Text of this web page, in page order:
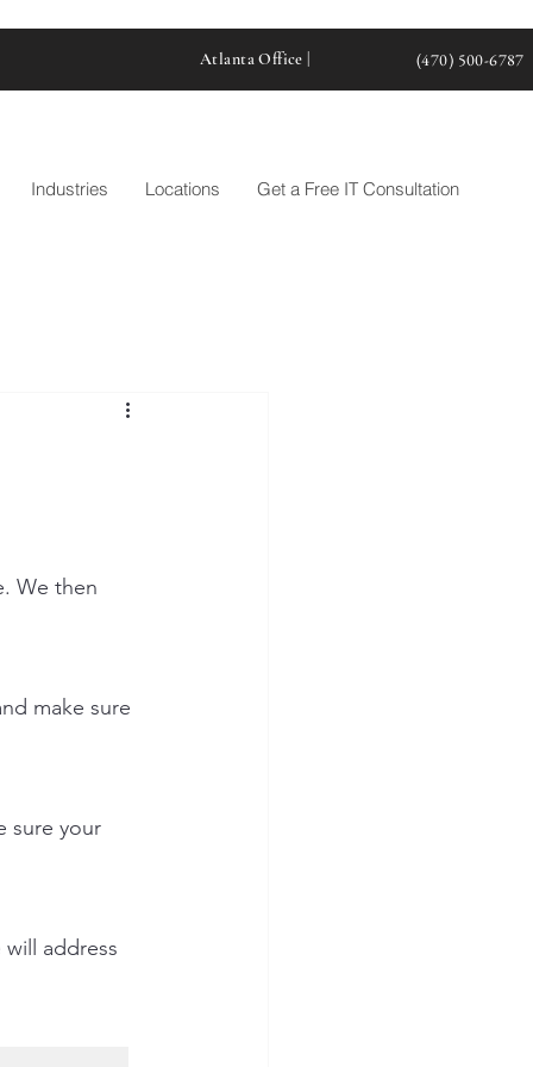
Atlanta Office | (470) 500-6787
Industries Locations Get a Free IT Consultation
We then
make sure
sure your
address